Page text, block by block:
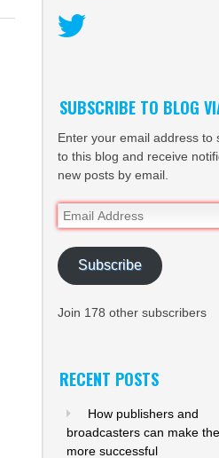
SUBSCRIBE TO BLOG
Enter your email address to
to this blog and receive
new posts by email.
Email
Address
Subscribe
Join 178 other subscribers
RECENT POSTS
How publishers and
broadcasters can make
more successful